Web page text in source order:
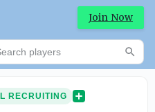
Join Now
players
RECRUITING